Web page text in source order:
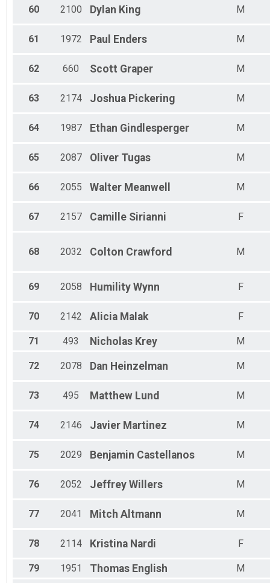
60 2100 Dylan King M
61 1972 Paul Enders M
62 660 Scott Graper M
63 2174 Joshua Pickering M
64 1987 Ethan Gindlesperger M
65 2087 Oliver Tugas M
66 2055 Walter Meanwell M
67 2157 Camille Sirianni F
68 2032 Colton Crawford M
69 2058 Humility Wynn F
70 2142 Alicia Malak F
71 493 Nicholas Krey M
72 2078 Dan Heinzelman M
73 495 Matthew Lund M
74 2146 Javier Martinez M
75 2029 Benjamin Castellanos M
76 2052 Jeffrey Willers M
77 2041 Mitch Altmann M
78 2114 Kristina Nardi F
79 1951 Thomas English M